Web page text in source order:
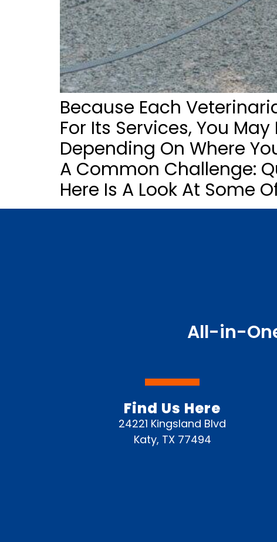
Because Each
For Its Services, You
Depending On Where
A Common Challenge:
Here Is A Look At Some
All-in-
Find Us Here
24221 Kingsland Blvd
Katy, TX 77494